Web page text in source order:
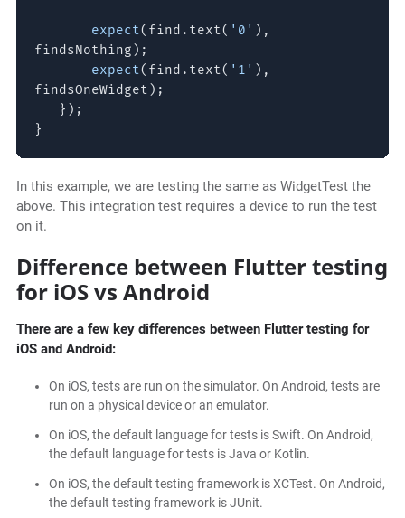
expect(find.text( '0' ),
findsNothing);
expect(find.text( '1' ),
findsOneWidget);
});
}
In this example, we are testing the same as WidgetTest the
above. This integration test requires a device to run the test
on it.
Difference between Flutter testing
for iOS vs Android
There are a few key differences between Flutter testing for
iOS and Android:
On iOS, tests are run on the simulator. On Android, tests are
run on a physical device or an emulator.
On iOS, the default language for tests is Swift. On Android,
the default language for tests is Java or Kotlin.
On iOS, the default testing framework is XCTest. On Android,
the default testing framework is JUnit.